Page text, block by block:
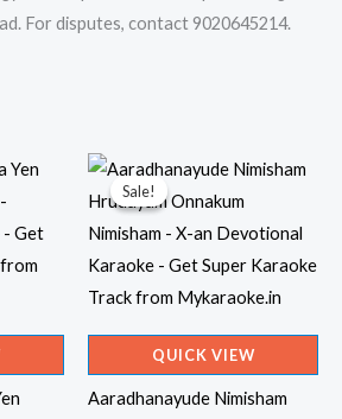
For disputes, contact 9020645214.
Sale!
Sale!
QUICK VIEW
Aaradhanayude Nimisham